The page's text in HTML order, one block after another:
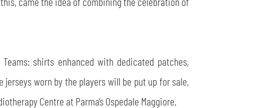
shirts enhanced with dedicated patches,
worn by the players will be put up for sale,
Centre at Parma’s Ospedale Maggiore.